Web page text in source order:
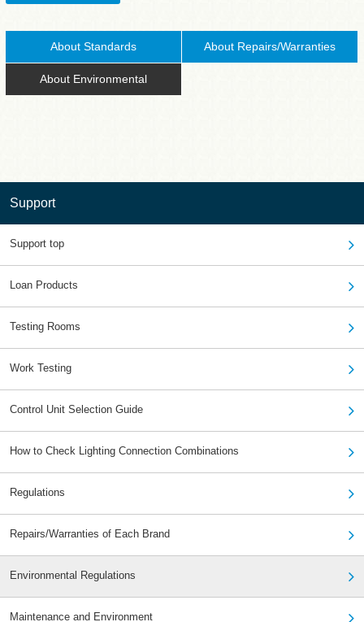
About Standards About Repairs/Warranties
About Environmental
Support
Support top
Loan Products
Testing Rooms
Work Testing
Control Unit Selection Guide
How to Check Lighting Connection Combinations
Regulations
Repairs/Warranties of Each Brand
Environmental Regulations
Maintenance and Environment